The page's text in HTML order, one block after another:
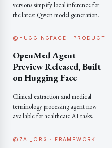
versions simplify local inference for
the latest Qwen model generation.
@HUGGINGFACE · PRODUCT
OpenMed Agent
Preview Released, Built
on Hugging Face
Clinical extraction and medical
terminology processing agent now
available for healthcare AI tasks.
@ZAI_ORG · FRAMEWORK